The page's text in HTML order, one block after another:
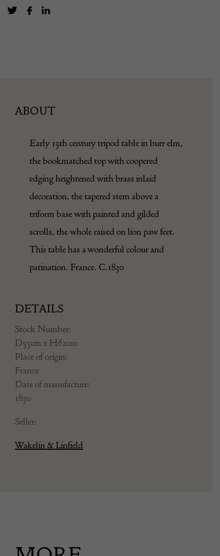
ABOUT
Early 19th century tripod table in burr elm,
the bookmatched top with coopered
edging heightened with brass inlaid
decoration, the tapered stem above a
triform base with painted and gilded
scrolls, the whole raised on lion paw feet.
This table has a wonderful colour and
patination. France. C.1830
DETAILS
Stock Number:
D55cm x H62cm
Place of origin:
France
Date of manufacture:
1830
Seller:
Wakelin & Linfield